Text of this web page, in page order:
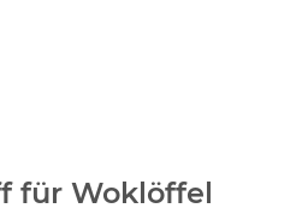
für Woklöffel